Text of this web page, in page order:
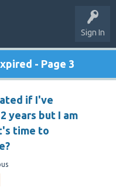
Sign In
- Page 3
if I've
years but I am
time to